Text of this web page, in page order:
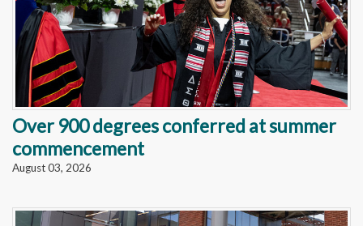
Over 900 degrees conferred at summer
commencement
August 03, 2026